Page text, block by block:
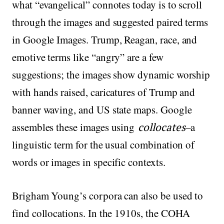
what “evangelical” connotes today is to scroll
through the images and suggested paired terms
in Google Images. Trump, Reagan, race, and
emotive terms like “angry” are a few
suggestions; the images show dynamic worship
with hands raised, caricatures of Trump and
banner waving, and US state maps. Google
assembles these images using collocates–a
linguistic term for the usual combination of
words or images in specific contexts.
Brigham Young’s corpora can also be used to
find collocations. In the 1910s, the COHA